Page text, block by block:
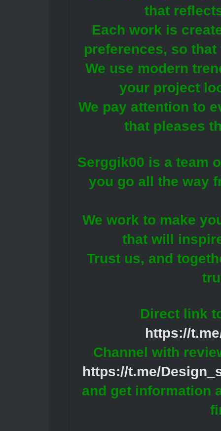
that
Each work is
preferences, so
We use modern
your project
We pay attention to
that pleases
Serggik00 is a team
you go all the way
We work to make
that will
Trust us, and
Direct link
https://
Channel with
https://t.me/
and get information